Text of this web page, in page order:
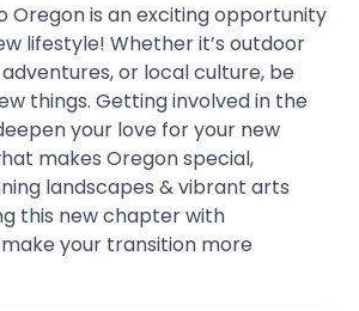
Oregon is an exciting opportunity
lifestyle! Whether it’s outdoor
or local culture, be
things. Getting involved in the
your love for your new
makes Oregon special,
landscapes & vibrant arts
this new chapter with
your transition more